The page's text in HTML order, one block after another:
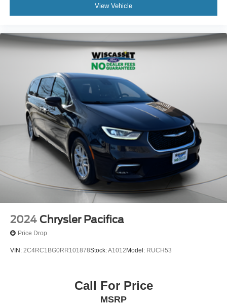
View Vehicle
2024 Chrysler Pacifica
Price Drop
VIN: 2C4RC1BG0RR101878Stock:A1012 Model: RUCH53
Call For Price
MSRP